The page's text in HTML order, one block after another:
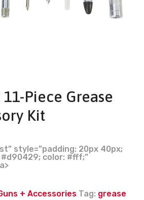
Piece Grease
Kit
style=”padding: 20px 40px;
color: #fff;”
+ Accessories Tag: grease